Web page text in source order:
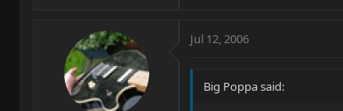
Jul 12, 2006
Big Poppa said: